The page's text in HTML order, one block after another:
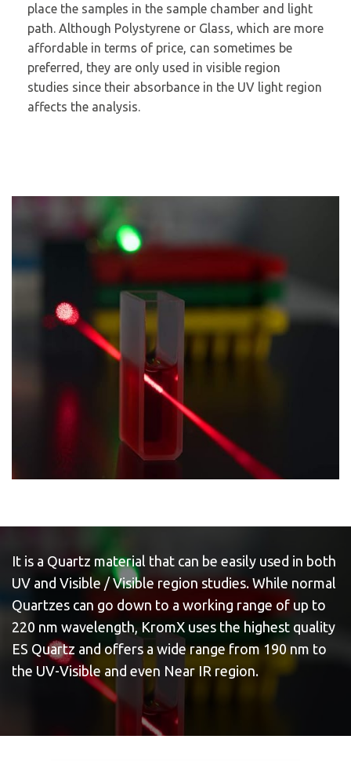
place the samples in the sample chamber and light
path. Although Polystyrene or Glass, which are more
affordable in terms of price, can sometimes be
preferred, they are only used in visible region
studies since their absorbance in the UV light region
affects the analysis.
It is a Quartz material that can be easily used in both
UV and Visible / Visible region studies. While normal
Quartzes can go down to a working range of up to
220 nm wavelength, KromX uses the highest quality
ES Quartz and offers a wide range from 190 nm to
the UV-Visible and even Near IR region.